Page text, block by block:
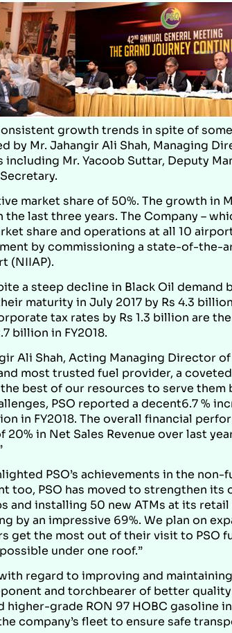
growth trends in spite of
by Mr. Jahangir Ali Shah, Managing
Mr. Yacoob Suttar, Deputy
market share of 50%. The growth in
last three years. The Company –
share and operations at all 10
by commissioning a state-of-the-
(NIIAP).
a steep decline in Black Oil demand
maturity in July 2017 by Rs 4.3
tax rates by Rs 1.3 billion are
billion in FY2018.
Ali Shah, Acting Managing Director
most trusted fuel provider, a
best of our resources to serve them
PSO reported a decent6.7 %
in FY2018. The overall financial
in Net Sales Revenue over last
PSO’s achievements in the non-
too, PSO has moved to strengthen its
and installing 50 new ATMs at its
by an impressive 69%. We plan on
get the most out of their visit to PSO
under one roof.”
regard to improving and
and torchbearer of better
grade RON 97 HOBC gasoline
company’s fleet to ensure safe